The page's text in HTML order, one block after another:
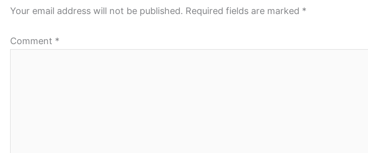
Your email address will not be published. Required fields are marked *
Comment *